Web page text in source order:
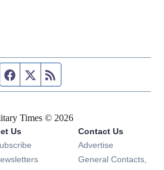
Facebook page
Twitter feed
Times © 2026
Us
Opens in new window
Opens in new window
Contact Us
Advertise
General Contacts,